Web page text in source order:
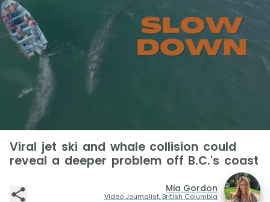
Viral jet ski and whale collision could
reveal a deeper problem off B.C.'s coast
Mia Gordon
Video Journalist, British Columbia